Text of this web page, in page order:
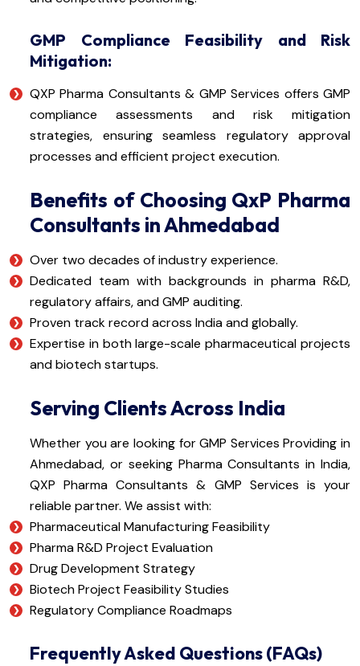
GMP Compliance Feasibility and Risk
Mitigation:
QXP Pharma Consultants & GMP Services offers GMP
compliance assessments and risk mitigation
strategies, ensuring seamless regulatory approval
processes and efficient project execution.
Benefits of Choosing QxP Pharma
Consultants in Ahmedabad
Over two decades of industry experience.
Dedicated team with backgrounds in pharma R&D,
regulatory affairs, and GMP auditing.
Proven track record across India and globally.
Expertise in both large-scale pharmaceutical projects
and biotech startups.
Serving Clients Across India
Whether you are looking for GMP Services Providing in
Ahmedabad, or seeking Pharma Consultants in India,
QXP Pharma Consultants & GMP Services is your
reliable partner. We assist with:
Pharmaceutical Manufacturing Feasibility
Pharma R&D Project Evaluation
Drug Development Strategy
Biotech Project Feasibility Studies
Regulatory Compliance Roadmaps
Frequently Asked Questions (FAQs)